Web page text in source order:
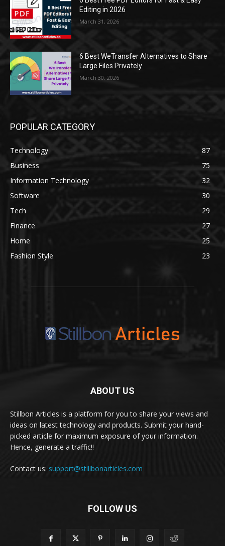
Editing in 2026
March 31, 2026
6 Best WeTransfer Alternatives to Share
Large Files Privately
March 30, 2026
POPULAR CATEGORY
Technology
87
Business
75
Information Technology
32
Software
30
Tech
29
Finance
27
Home
25
Fashion Style
23
ABOUT US
Stillbon Articles is a platform for you to share your views and
ideas on latest technology and products. Submit your hand-
picked article for maximum exposure of your information.
Hence, generate a traffic!!
Contact us: support@stillbonarticles.com
FOLLOW US